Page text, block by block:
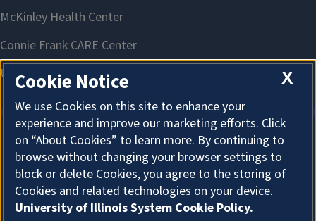
About Cookies
X
Cookie Notice
We use Cookies on this site to enhance your
experience and improve our marketing efforts. Click
on “About Cookies” to learn more. By continuing to
browse without changing your browser settings to
block or delete Cookies, you agree to the storing of
Cookies and related technologies on your device.
University of Illinois System Cookie Policy.